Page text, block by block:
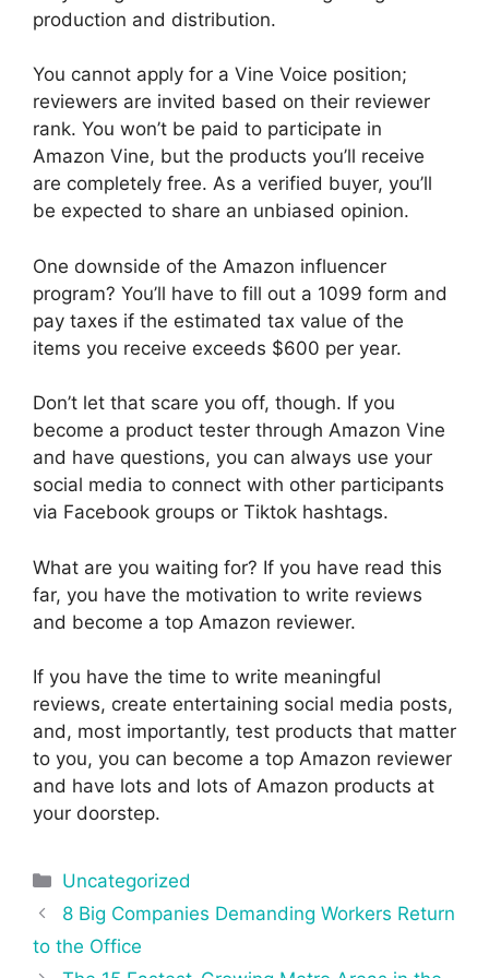
production and distribution.
You cannot apply for a Vine Voice position;
reviewers are invited based on their reviewer
rank. You won’t be paid to participate in
Amazon Vine, but the products you’ll receive
are completely free. As a verified buyer, you’ll
be expected to share an unbiased opinion.
One downside of the Amazon influencer
program? You’ll have to fill out a 1099 form and
pay taxes if the estimated tax value of the
items you receive exceeds $600 per year.
Don’t let that scare you off, though. If you
become a product tester through Amazon Vine
and have questions, you can always use your
social media to connect with other participants
via Facebook groups or Tiktok hashtags.
What are you waiting for? If you have read this
far, you have the motivation to write reviews
and become a top Amazon reviewer.
If you have the time to write meaningful
reviews, create entertaining social media posts,
and, most importantly, test products that matter
to you, you can become a top Amazon reviewer
and have lots and lots of Amazon products at
your doorstep.
Categories
Uncategorized
Post
navigation
8 Big Companies Demanding Workers Return
to the Office